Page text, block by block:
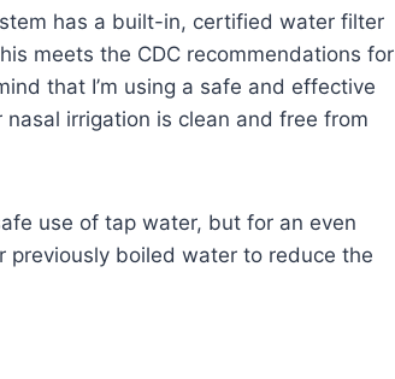
has a built-in, certified water filter
meets the CDC recommendations for
that I’m using a safe and effective
irrigation is clean and free from
use of tap water, but for an even
previously boiled water to reduce the